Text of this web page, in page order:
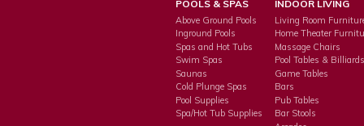
POOLS & SPAS
Above Ground Pools
Inground Pools
Spas and Hot Tubs
Swim Spas
Saunas
Cold Plunge Spas
Pool Supplies
Spa/Hot Tub Supplies
INDOOR LIVING
Living Room
Home Theater
Massage Chairs
Pool Tables & Billiards
Game Tables
Bars
Pub Tables
Bar Stools